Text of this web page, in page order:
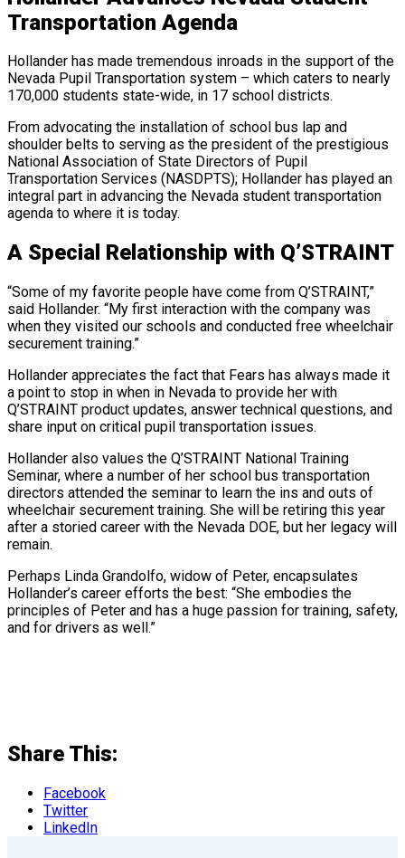
Transportation Agenda
Hollander has made tremendous inroads in the support of the
Nevada Pupil Transportation system – which caters to nearly
170,000 students state-wide, in 17 school districts.
From advocating the installation of school bus lap and
shoulder belts to serving as the president of the prestigious
National Association of State Directors of Pupil
Transportation Services (NASDPTS); Hollander has played an
integral part in advancing the Nevada student transportation
agenda to where it is today.
A Special Relationship with Q’STRAINT
“Some of my favorite people have come from Q’STRAINT,”
said Hollander. “My first interaction with the company was
when they visited our schools and conducted free wheelchair
securement training.”
Hollander appreciates the fact that Fears has always made it
a point to stop in when in Nevada to provide her with
Q’STRAINT product updates, answer technical questions, and
share input on critical pupil transportation issues.
Hollander also values the Q’STRAINT National Training
Seminar, where a number of her school bus transportation
directors attended the seminar to learn the ins and outs of
wheelchair securement training. She will be retiring this year
after a storied career with the Nevada DOE, but her legacy will
remain.
Perhaps Linda Grandolfo, widow of Peter, encapsulates
Hollander’s career efforts the best: “She embodies the
principles of Peter and has a huge passion for training, safety,
and for drivers as well.”
Share This:
Facebook
Twitter
LinkedIn